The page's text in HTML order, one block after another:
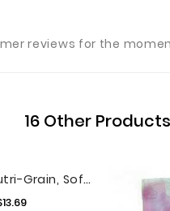
reviews for the
16 Other Products
Kellogg's Nutri-Grain, Soft Baked Breakfast Bars, Variety Pack, Extra Value Size, 32 Ct, 41.6 Oz
Price